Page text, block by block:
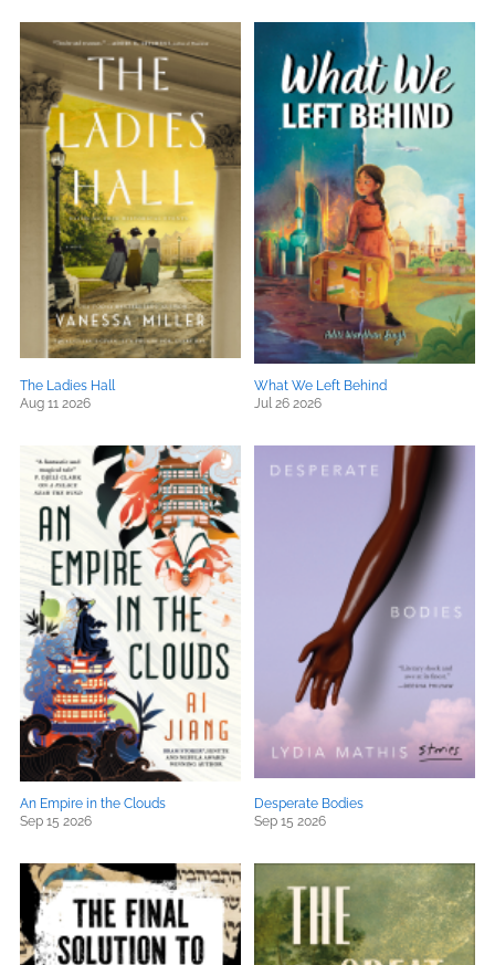
The Ladies Hall
Aug 11 2026
What We Left Behind
Jul 26 2026
An Empire in the Clouds
Sep 15 2026
Desperate Bodies
Sep 15 2026